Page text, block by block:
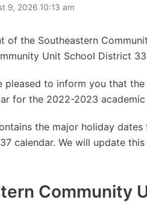
9, 2026 10:13 am
of the Southeastern
Unit School District
pleased to inform you that
for the 2022-2023 academic
the major holiday
calendar. We will update
Community